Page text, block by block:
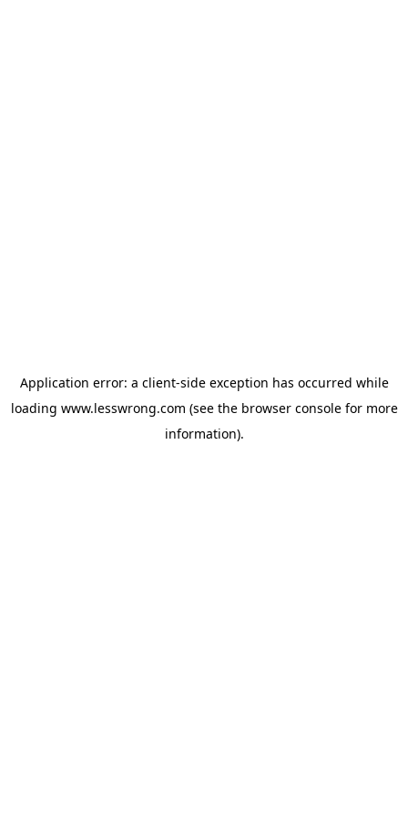
Application error: a client-side exception has occurred while
loading www.lesswrong.com (see the browser consolefor more
information).